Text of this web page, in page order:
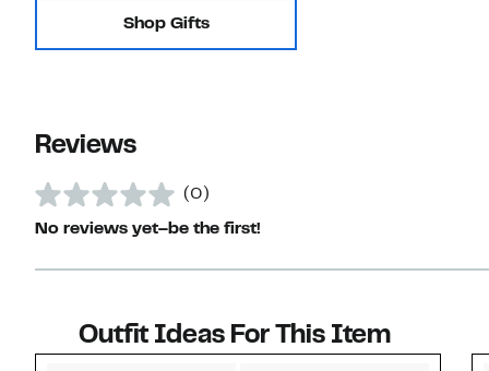
Shop Gifts
Reviews
(0)
No reviews yet–be the first!
Outfit Ideas For This Item